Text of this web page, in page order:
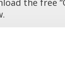
the free